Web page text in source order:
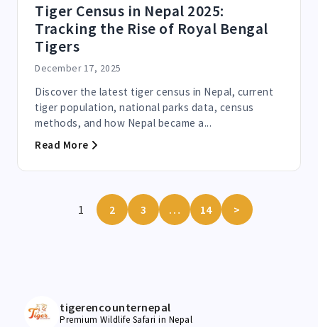
Tiger Census in Nepal 2025:
Tracking the Rise of Royal Bengal
Tigers
December 17, 2025
Discover the latest tiger census in Nepal, current
tiger population, national parks data, census
methods, and how Nepal became a...
Read More
1 2 3 … 14 >
tigerencounternepal
Premium Wildlife Safari in Nepal